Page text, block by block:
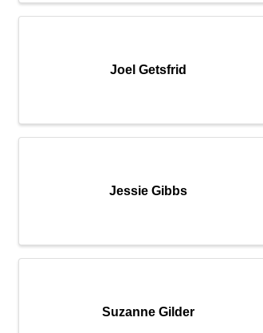
Joel Getsfrid
Jessie Gibbs
Suzanne Gilder